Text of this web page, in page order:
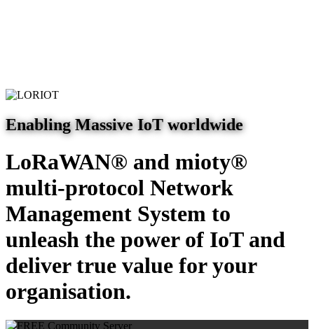
Enabling Massive IoT worldwide
LoRaWAN® and mioty®
multi-protocol Network
Management System to
unleash the power of IoT and
deliver true value for your
organisation.